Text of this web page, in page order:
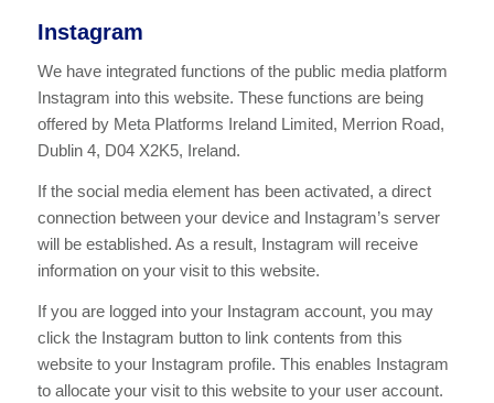
Instagram
We have integrated functions of the public media platform
Instagram into this website. These functions are being
offered by Meta Platforms Ireland Limited, Merrion Road,
Dublin 4, D04 X2K5, Ireland.
If the social media element has been activated, a direct
connection between your device and Instagram’s server
will be established. As a result, Instagram will receive
information on your visit to this website.
If you are logged into your Instagram account, you may
click the Instagram button to link contents from this
website to your Instagram profile. This enables Instagram
to allocate your visit to this website to your user account.